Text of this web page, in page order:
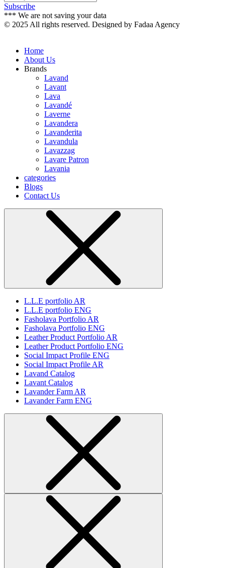
Subscribe
*** We are not saving your data
© 2025 All rights reserved. Designed by Fadaa Agency
Home
About Us
Brands
Lavand
Lavant
Lava
Lavandé
Laverne
Lavandera
Lavanderita
Lavandula
Lavazzag
Lavare Patron
Lavania
categories
Blogs
Contact Us
L.L.E portfolio AR
L.L.E portfolio ENG
Fasholava Portfolio AR
Fasholava Portfolio ENG
Leather Product Portfolio AR
Leather Product Portfolio ENG
Social Impact Profile ENG
Social Impact Profile AR
Lavand Catalog
Lavant Catalog
Lavander Farm AR
Lavander Farm ENG